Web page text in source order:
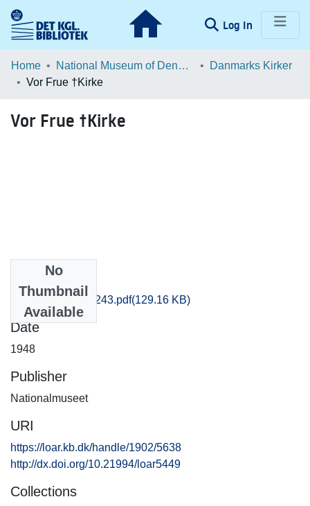
Log In (current)
Communities & Collections
Browse LOAR
Statistics
Home National Museum of Denmark
Danmarks Kirker
Vor Frue †Kirke
Vor Frue †Kirke
No
Thumbnail
Available
Maribo_0242-0243.pdf(129.16 KB)
Date
1948
Publisher
Nationalmuseet
URI
https://loar.kb.dk/handle/1902/5638
http://dx.doi.org/10.21994/loar5449
Collections